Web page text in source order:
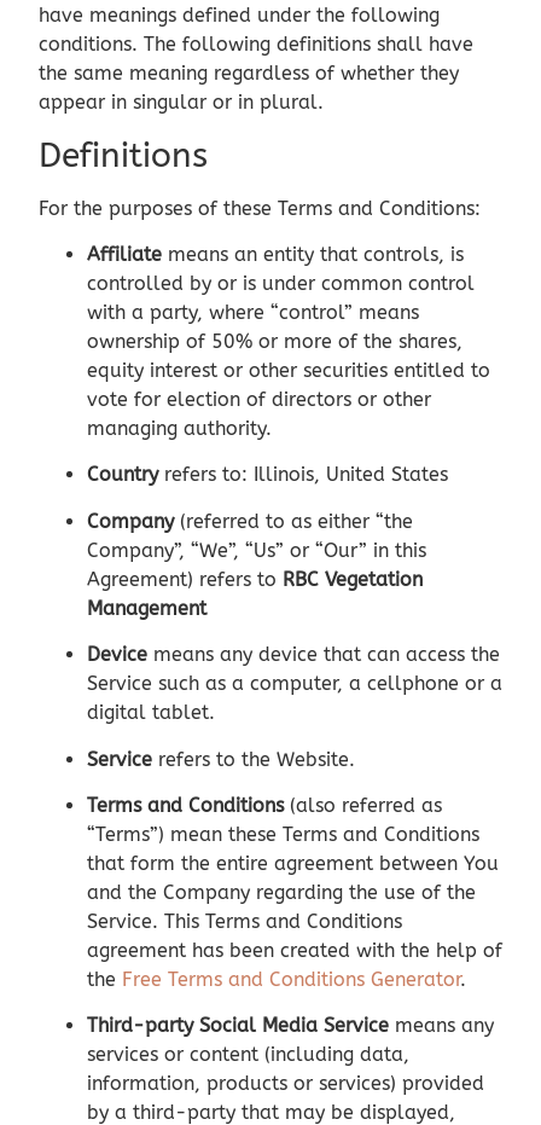
have meanings defined under the following
conditions. The following definitions shall have
the same meaning regardless of whether they
appear in singular or in plural.
Definitions
For the purposes of these Terms and Conditions:
Affiliate means an entity that controls, is
controlled by or is under common control
with a party, where “control” means
ownership of 50% or more of the shares,
equity interest or other securities entitled to
vote for election of directors or other
managing authority.
Countryrefers to: Illinois, United States
Company(referred to as either “the
Company”, “We”, “Us” or “Our” in this
Agreement) refers to RBC Vegetation
Management
Device means any device that can access the
Service such as a computer, a cellphone or a
digital tablet.
Service refers to the Website.
Terms and Conditions(also referred as
“Terms”) mean these Terms and Conditions
that form the entire agreement between You
and the Company regarding the use of the
Service. This Terms and Conditions
agreement has been created with the help of
the Free Terms and Conditions Generator.
Third-party Social Media Service means any
services or content (including data,
information, products or services) provided
by a third-party that may be displayed,